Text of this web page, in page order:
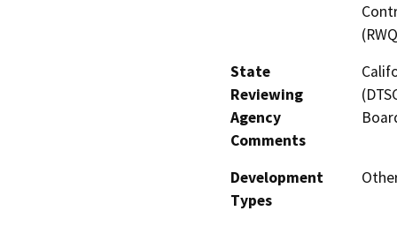
State
Reviewing
Agency
Comments
Development
Types